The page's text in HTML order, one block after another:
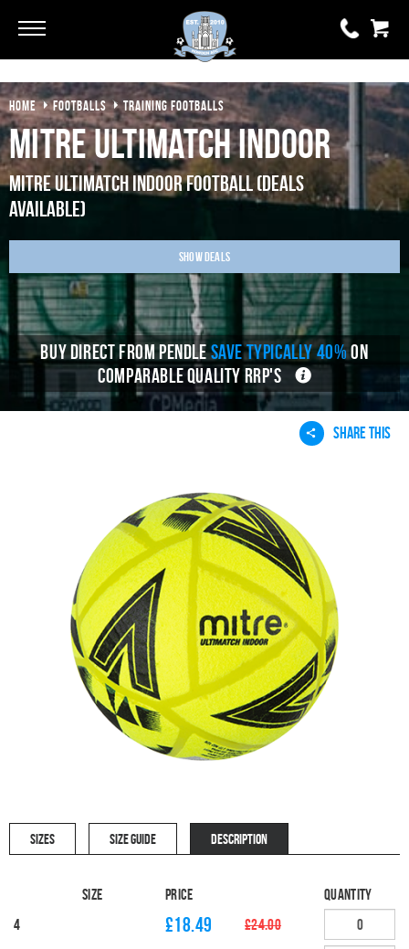
0 items
£0.00
YOUR BASKET IS EMPTY
HOME FOOTBALLS TRAINING FOOTBALLS
Mitre Ultimatch Indoor
Mitre Ultimatch Indoor Football (Deals
Available)
Show Deals
BUY DIRECT FROM PENDLESAVE TYPICALLY 40%ON
COMPARABLE QUALITY RRP'S
SHARE THIS
SIZES SIZE GUIDE DESCRIPTION
Size Price
Quantity
4
£18.49 £24.00